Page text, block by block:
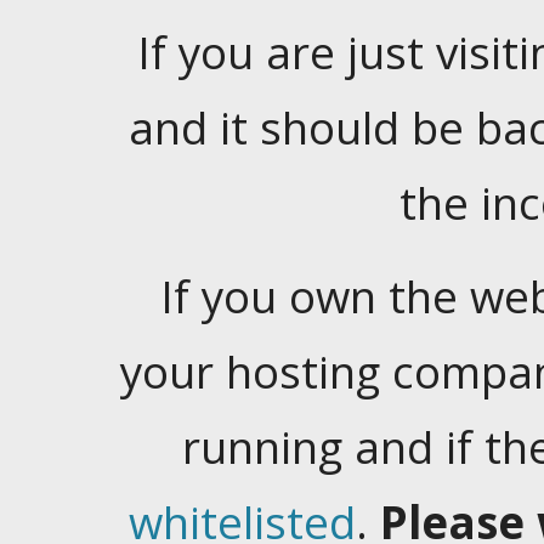
If you are just
and it should be
the
If you own the
your hosting
running and if
whitelisted.